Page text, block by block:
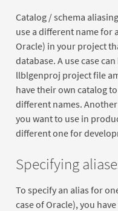
Catalog / schema
use a different name for
Oracle) in your project
database. A use case
llblgenproj project file
have their own catalog
different names.
you want to use in
different one for
Specifying
To specify an alias for
case of Oracle), you